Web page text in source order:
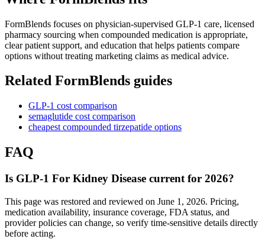
FormBlends focuses on physician-supervised GLP-1 care, licensed
pharmacy sourcing when compounded medication is appropriate,
clear patient support, and education that helps patients compare
options without treating marketing claims as medical advice.
Related FormBlends guides
GLP-1 cost comparison
semaglutide cost comparison
cheapest compounded tirzepatide options
FAQ
Is GLP-1 For Kidney Disease current for 2026?
This page was restored and reviewed on June 1, 2026. Pricing,
medication availability, insurance coverage, FDA status, and
provider policies can change, so verify time-sensitive details directly
before acting.